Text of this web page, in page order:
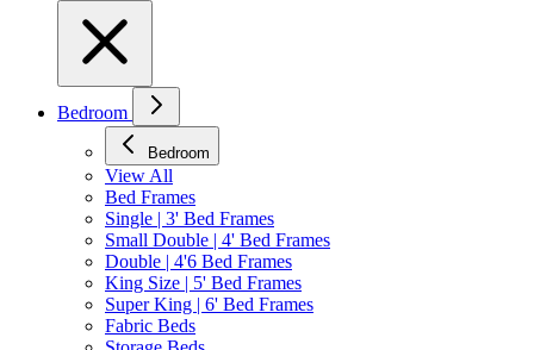
Bedroom
Bedroom
View All
Bed Frames
Single | 3' Bed Frames
Small Double | 4' Bed Frames
Double | 4'6 Bed Frames
King Size | 5' Bed Frames
Super King | 6' Bed Frames
Fabric Beds